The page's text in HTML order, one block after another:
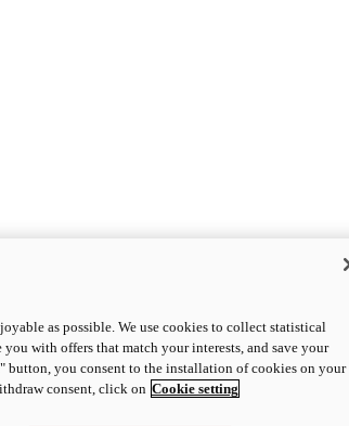
as possible. We use cookies to collect statistical
with offers that match your interests, and save your
you consent to the installation of cookies on your
consent, click on Cookie setting